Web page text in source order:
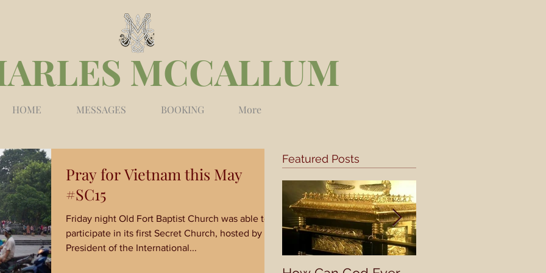
MCCALLUM
HOME MESSAGES BOOKING More
Pray for Vietnam this May
#SC15
Friday night Old Fort Baptist Church was able to
participate in its first Secret Church, hosted by the
President of the International...
Featured Posts